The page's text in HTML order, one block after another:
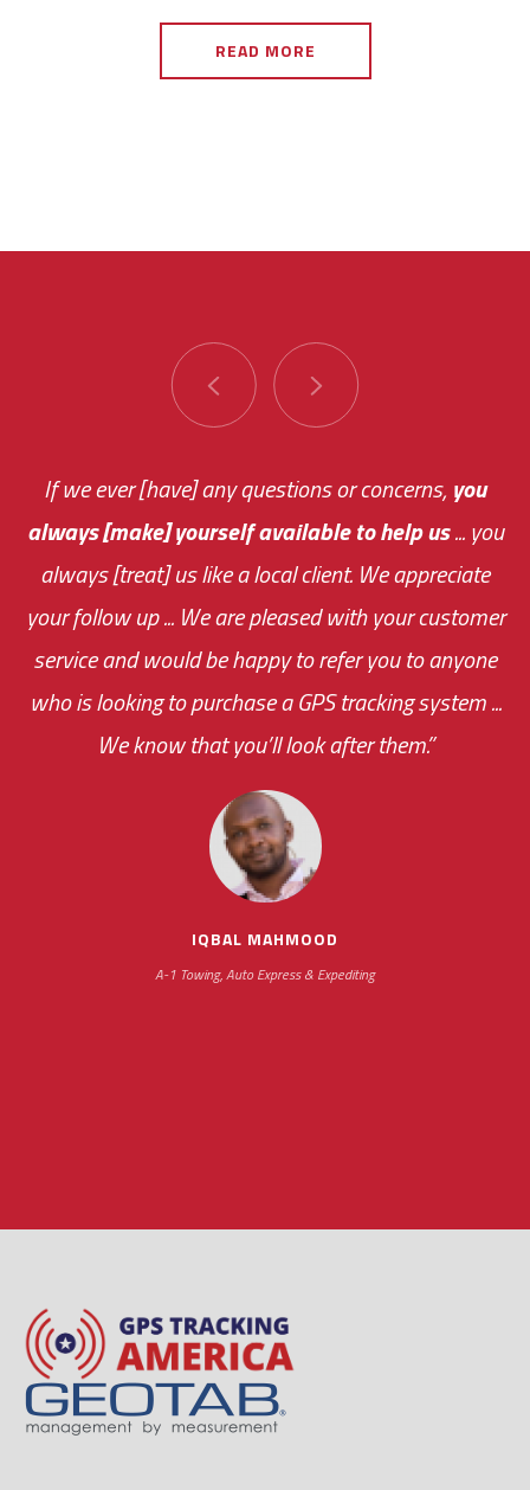
READ MORE
If we ever [have] any questions or concerns,you
always [make] yourself available to help us... you
always [treat] us like a local client. We appreciate
your follow up ... We are pleased with your customer
service and would be happy to refer you to anyone
who is looking to purchase a GPS tracking system ...
We know that you’ll look after them.”
IQBAL MAHMOOD
A-1 Towing, Auto Express & Expediting
You are very responsive and fast about getting
me an answer or helping me out.
your ... flexibility with
scheduling new installations has always been
impressive as we operate under unconventional
hours
The system paid for its
monthly fee on the very first day!
the cost effectiveness of this choice
was immediate.